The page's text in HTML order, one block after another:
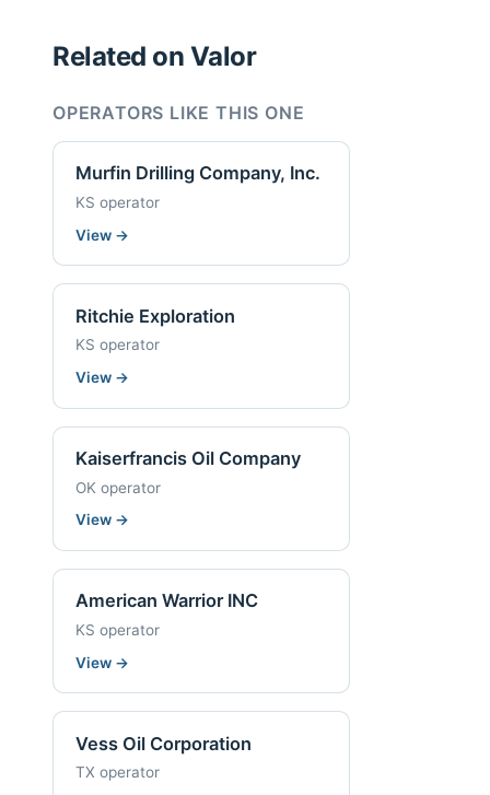
Related on Valor
OPERATORS LIKE THIS ONE
Murfin Drilling Company, Inc.
KS operator
View →
Ritchie Exploration
KS operator
View →
Kaiserfrancis Oil Company
OK operator
View →
American Warrior INC
KS operator
View →
Vess Oil Corporation
TX operator